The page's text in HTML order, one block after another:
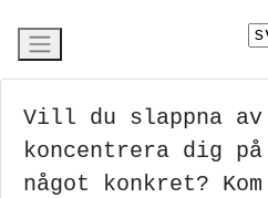
Vill du slappna
koncentrera dig
något konkret?